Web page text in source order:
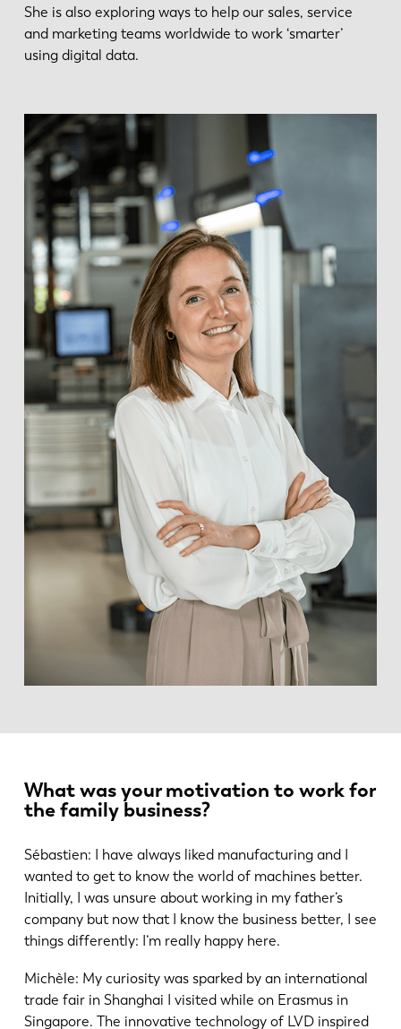
She is also exploring ways to help our sales, service
and marketing teams worldwide to work ‘smarter’
using digital data.
What was your motivation to work for
the family business?
Sébastien: I have always liked manufacturing and I
wanted to get to know the world of machines better.
Initially, I was unsure about working in my father’s
company but now that I know the business better, I see
things differently: I’m really happy here.
Michèle: My curiosity was sparked by an international
trade fair in Shanghai I visited while on Erasmus in
Singapore. The innovative technology of LVD inspired